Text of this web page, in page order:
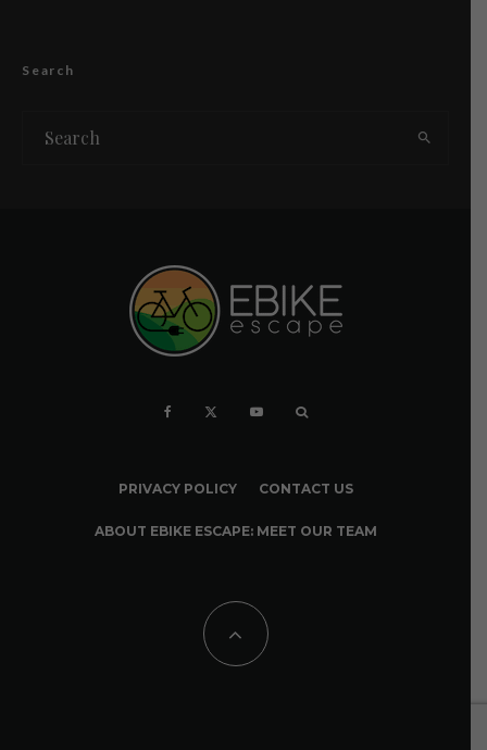
Search
PRIVACY POLICY CONTACT US
ABOUT EBIKE ESCAPE: MEET OUR TEAM